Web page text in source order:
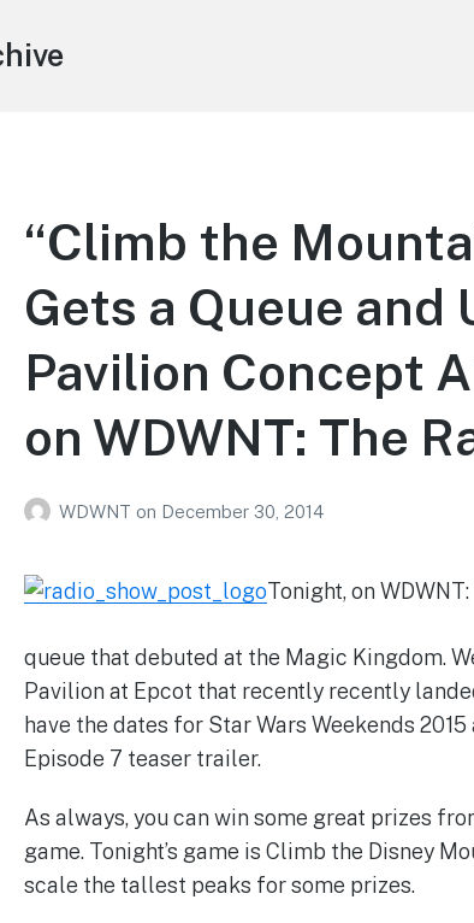
“Climb the
Gets a Queue and
Pavilion Concept
on WDWNT: The
WDWNT on December 30, 2014
Tonight, on
queue that debuted at the Magic Kingdom.
Pavilion at Epcot that recently recently
have the dates for Star Wars Weekends
Episode 7 teaser trailer.
As always, you can win some great prizes
game. Tonight’s game is Climb the Disney
scale the tallest peaks for some prizes.